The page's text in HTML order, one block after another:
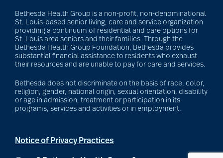
Barnes-Jewish
Extended Care
bathroom safety
benefits of exercise
benefits of
Bethesda Health Group is a non-profit, non-denominational
St. Louis-based senior living, care and service organization
providing a continuum of residential and care options for
St. Louis area seniors and their families. Through the
Bethesda Health Group Foundation, Bethesda provides
substantial financial assistance to residents who exhaust
their resources and are unable to pay for care and services.
Bethesda does not discriminate on the basis of race, color,
religion, gender, national origin, sexual orientation, disability
or age in admission, treatment or participation in its
programs, services and activities or in employment.
Notice of Privacy Practices